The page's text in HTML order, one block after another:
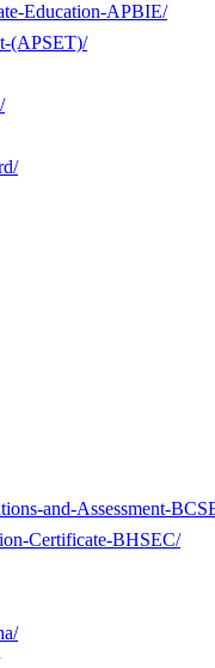
Education-APBIE/
(APSET)/
and-Assessment-
Certificate-BHSEC/